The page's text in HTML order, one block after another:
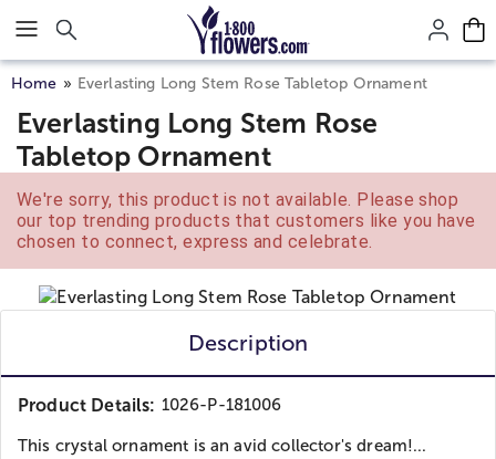
Click here to skip to main page content.
Home Everlasting Long Stem Rose Tabletop Ornament
Everlasting Long Stem Rose
Tabletop Ornament
We're sorry, this product is not available. Please shop
our top trending products that customers like you have
chosen to connect, express and celebrate.
Description
Product Details: 1026-P-181006
This crystal ornament is an avid collector's dream!...